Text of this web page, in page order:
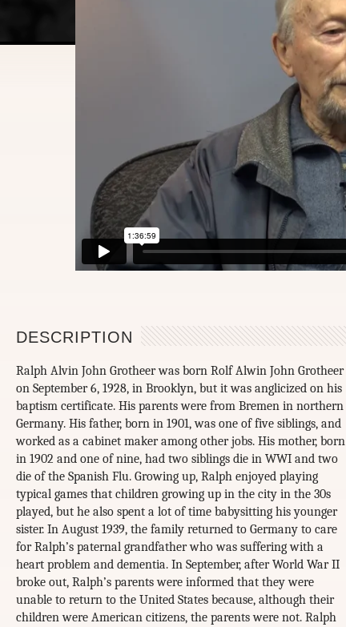
DESCRIPTION
Ralph Alvin John Grotheer was born Rolf Alwin John Grotheer
on September 6, 1928, in Brooklyn, but it was anglicized on his
baptism certificate. His parents were from Bremen in northern
Germany. His father, born in 1901, was one of five siblings, and
worked as a cabinet maker among other jobs. His mother, born
in 1902 and one of nine, had two siblings die in WWI and two
die of the Spanish Flu. Growing up, Ralph enjoyed playing
typical games that children growing up in the city in the 30s
played, but he also spent a lot of time babysitting his younger
sister. In August 1939, the family returned to Germany to care
for Ralph’s paternal grandfather who was suffering with a
heart problem and dementia. In September, after World War II
broke out, Ralph’s parents were informed that they were
unable to return to the United States because, although their
children were American citizens, the parents were not. Ralph